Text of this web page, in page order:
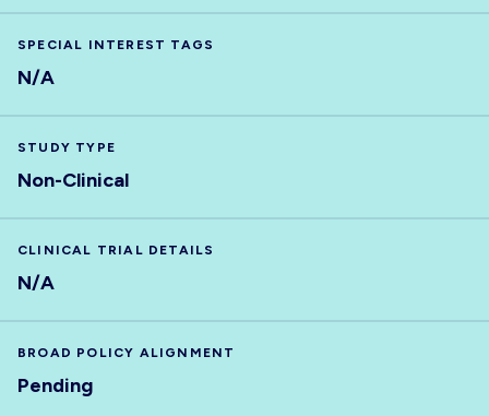
SPECIAL INTEREST TAGS
N/A
STUDY TYPE
Non-Clinical
CLINICAL TRIAL DETAILS
N/A
BROAD POLICY ALIGNMENT
Pending